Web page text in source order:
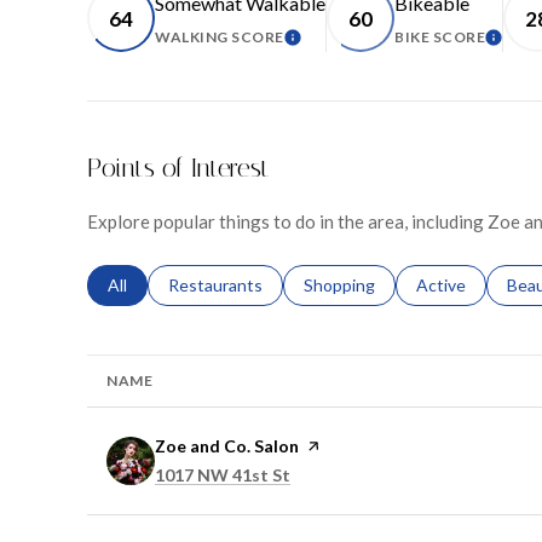
64
WALKING SCORELEARN MORE
60
BIKE SCORE
Points of Interest
Explore popular things to do in the area, including Zoe
Search businesses related to
All Search businesses related to
Restaurants Search businesses related to
Shopping Search
Active
NAME
Visit the
Zoe and Co. Salon page on Yelp
Search
1017 NW 41st St